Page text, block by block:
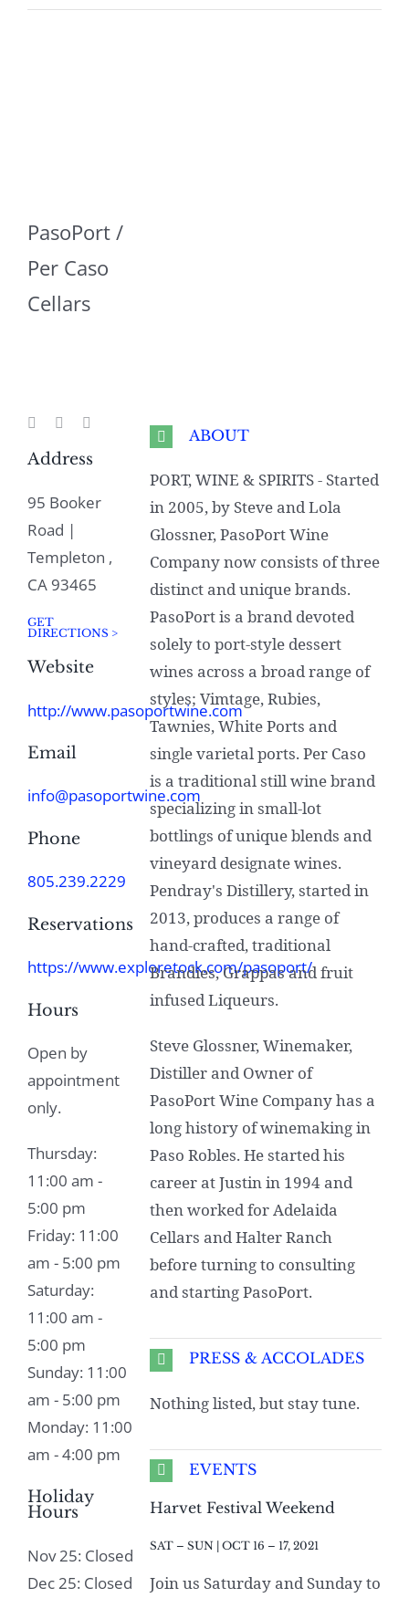
PasoPort /
Per Caso
Cellars
Address
95 Booker
Road |
Templeton ,
CA 93465
GET
DIRECTIONS >
Website
http://www.pasoportwine.com
Email
info@pasoportwine.com
Phone
805.239.2229
Reservations
https://www.exploretock.com/pasoport/
Hours
Open by
appointment
only.
Thursday:
11:00 am -
5:00 pm
Friday: 11:00
am - 5:00 pm
Saturday:
11:00 am -
5:00 pm
Sunday: 11:00
am - 5:00 pm
Monday: 11:00
am - 4:00 pm
Holiday
Hours
Nov 25: Closed
Dec 25: Closed
ABOUT
PORT, WINE & SPIRITS - Started
in 2005, by Steve and Lola
Glossner, PasoPort Wine
Company now consists of three
distinct and unique brands.
PasoPort is a brand devoted
solely to port-style dessert
wines across a broad range of
styles; Vimtage, Rubies,
Tawnies, White Ports and
single varietal ports. Per Caso
is a traditional still wine brand
specializing in small-lot
bottlings of unique blends and
vineyard designate wines.
Pendray's Distillery, started in
2013, produces a range of
hand-crafted, traditional
Brandies, Grappas and fruit
infused Liqueurs.
Steve Glossner, Winemaker,
Distiller and Owner of
PasoPort Wine Company has a
long history of winemaking in
Paso Robles. He started his
career at Justin in 1994 and
then worked for Adelaida
Cellars and Halter Ranch
before turning to consulting
and starting PasoPort.
PRESS & ACCOLADES
Nothing listed, but stay tune.
EVENTS
Harvet Festival Weekend
SAT – SUN | OCT 16 – 17, 2021
Join us Saturday and Sunday to